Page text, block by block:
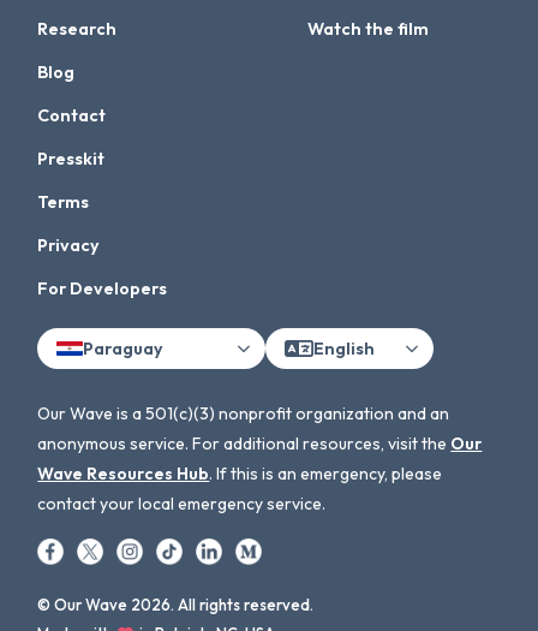
Research
Watch the film
Blog
Contact
Presskit
Terms
Privacy
For Developers
Paraguay English
Our Wave is a 501(c)(3) nonprofit organization and an
anonymous service. For additional resources, visit the Our
Wave Resources Hub. If this is an emergency, please
contact your local emergency service.
© Our Wave 2026. All rights reserved.